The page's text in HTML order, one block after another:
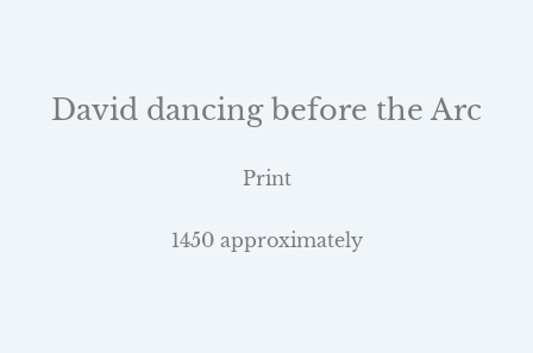
David dancing before the Arc
Print
1450 approximately